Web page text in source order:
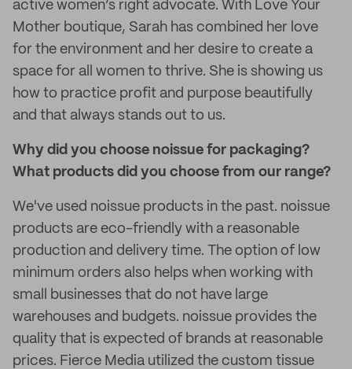
active women’s right advocate. With Love Your
Mother boutique, Sarah has combined her love
for the environment and her desire to create a
space for all women to thrive. She is showing us
how to practice profit and purpose beautifully
and that always stands out to us.
Why did you choose noissue for packaging?
What products did you choose from our range?
We've used noissue products in the past. noissue
products are eco-friendly with a reasonable
production and delivery time. The option of low
minimum orders also helps when working with
small businesses that do not have large
warehouses and budgets. noissue provides the
quality that is expected of brands at reasonable
prices. Fierce Media utilized the custom tissue